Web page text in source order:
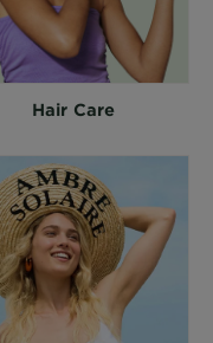
Hair Care